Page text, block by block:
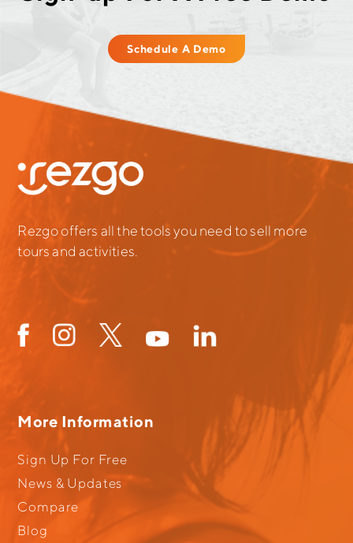
Schedule A Demo
Rezgo offers all the tools you need to sell more
tours and activities.
More Information
Sign Up For Free
News & Updates
Compare
Blog